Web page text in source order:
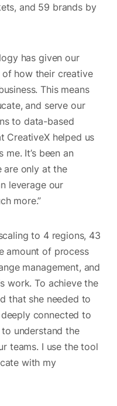
and 59 brands by
has given our
of how their creative
This means
and serve our
to data-based
CreativeX helped us
It’s been an
are only at the
leverage our
more.”
to 4 regions, 43
amount of process
management, and
work. To achieve the
that she needed to
connected to
understand the
teams. I use the tool
with my